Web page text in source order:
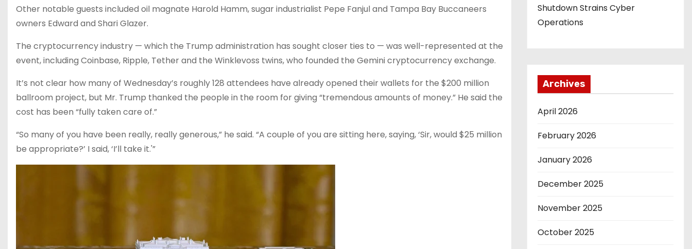
Other notable guests included oil magnate Harold Hamm, sugar industrialist Pepe Fanjul and Tampa Bay Buccaneers
owners Edward and Shari Glazer.
The cryptocurrency industry — which the Trump administration has sought closer ties to — was well-represented at the
event, including Coinbase, Ripple, Tether and the Winklevoss twins, who founded the Gemini cryptocurrency exchange.
It’s not clear how many of Wednesday’s roughly 128 attendees have already opened their wallets for the $200 million
ballroom project, but Mr. Trump thanked the people in the room for giving “tremendous amounts of money.” He said the
cost has been “fully taken care of.”
“So many of you have been really, really generous,” he said. “A couple of you are sitting here, saying, ‘Sir, would $25 million
be appropriate?’ I said, ‘I’ll take it.'”
Shutdown Strains Cyber
Operations
Archives
April 2026
February 2026
January 2026
December 2025
November 2025
October 2025